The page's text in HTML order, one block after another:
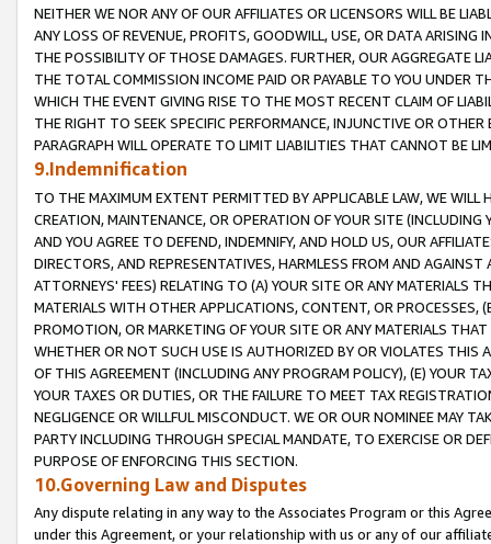
NEITHER WE NOR ANY OF OUR AFFILIATES OR LICENSORS WILL BE
ANY LOSS OF REVENUE, PROFITS, GOODWILL, USE, OR DATA ARISING
THE POSSIBILITY OF THOSE DAMAGES. FURTHER, OUR AGGREGATE
THE TOTAL COMMISSION INCOME PAID OR PAYABLE TO YOU UNDER
WHICH THE EVENT GIVING RISE TO THE MOST RECENT CLAIM OF
THE RIGHT TO SEEK SPECIFIC PERFORMANCE, INJUNCTIVE OR
PARAGRAPH WILL OPERATE TO LIMIT LIABILITIES THAT CANNOT BE
9.Indemnification
TO THE MAXIMUM EXTENT PERMITTED BY APPLICABLE LAW, WE WILL
CREATION, MAINTENANCE, OR OPERATION OF YOUR SITE (INCLUDING
AND YOU AGREE TO DEFEND, INDEMNIFY, AND HOLD US, OUR
DIRECTORS, AND REPRESENTATIVES, HARMLESS FROM AND
ATTORNEYS' FEES) RELATING TO (A) YOUR SITE OR ANY MATERIALS
MATERIALS WITH OTHER APPLICATIONS, CONTENT, OR PROCESSES,
PROMOTION, OR MARKETING OF YOUR SITE OR ANY MATERIALS
WHETHER OR NOT SUCH USE IS AUTHORIZED BY OR VIOLATES THIS
OF THIS AGREEMENT (INCLUDING ANY PROGRAM POLICY), (E) YOUR
YOUR TAXES OR DUTIES, OR THE FAILURE TO MEET TAX
NEGLIGENCE OR WILLFUL MISCONDUCT. WE OR OUR NOMINEE MAY
PARTY INCLUDING THROUGH SPECIAL MANDATE, TO EXERCISE OR
PURPOSE OF ENFORCING THIS SECTION.
10.Governing Law and Disputes
Any dispute relating in any way to the Associates Program or this
under this Agreement, or your relationship with us or any of our